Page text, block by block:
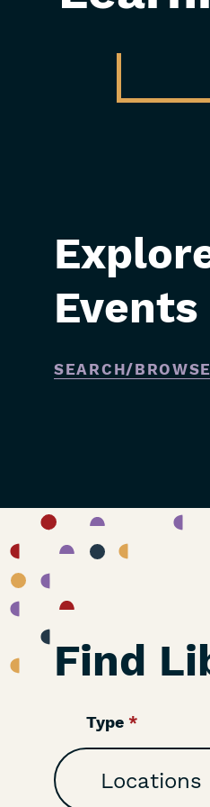
Events
SEARCH/
Find
Type